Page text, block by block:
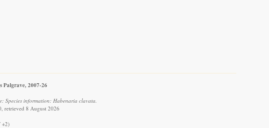
Palgrave, 2007-26
Species information: Habenaria clavata.
retrieved 8 August 2026
+2)